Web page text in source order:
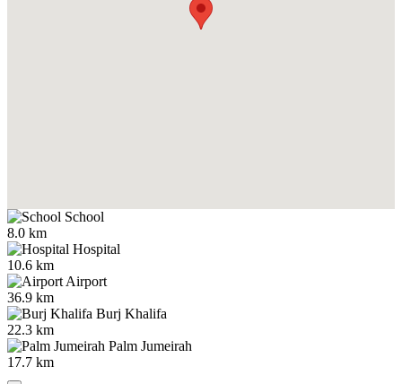
School
8.0 km
Hospital
10.6 km
Airport
36.9 km
Burj Khalifa
22.3 km
Palm Jumeirah
17.7 km